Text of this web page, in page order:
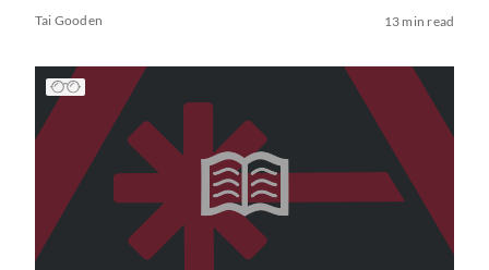
Tai Gooden 13 min read